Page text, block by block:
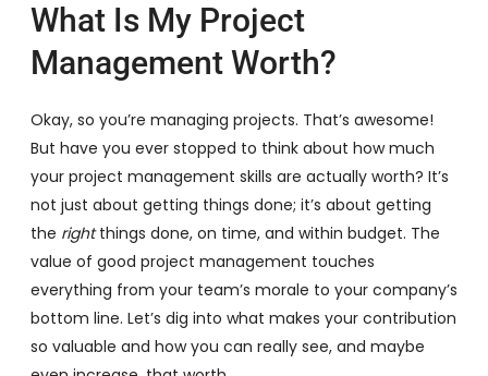
What Is My Project
Management Worth?
Okay, so you’re managing projects. That’s awesome!
But have you ever stopped to think about how much
your project management skills are actually worth? It’s
not just about getting things done; it’s about getting
the rightthings done, on time, and within budget. The
value of good project management touches
everything from your team’s morale to your company’s
bottom line. Let’s dig into what makes your contribution
so valuable and how you can really see, and maybe